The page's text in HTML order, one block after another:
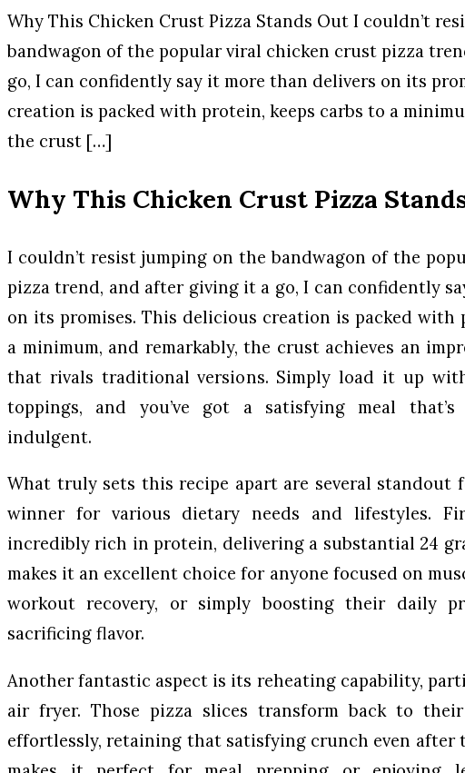
Why This Chicken Crust Pizza Stands Out I couldn’t
bandwagon of the popular viral chicken crust pizza
go, I can confidently say it more than delivers on its
creation is packed with protein, keeps carbs to a
the crust […]
Why This Chicken Crust Pizza
I couldn’t resist jumping on the bandwagon of the
pizza trend, and after giving it a go, I can confidently
on its promises. This delicious creation is packed with
a minimum, and remarkably, the crust achieves an
that rivals traditional versions. Simply load it up
toppings, and you’ve got a satisfying meal
indulgent.
What truly sets this recipe apart are several standout
winner for various dietary needs and lifestyles.
incredibly rich in protein, delivering a substantial 24
makes it an excellent choice for anyone focused on
workout recovery, or simply boosting their daily
sacrificing flavor.
Another fantastic aspect is its reheating capability,
air fryer. Those pizza slices transform back to
effortlessly, retaining that satisfying crunch even after